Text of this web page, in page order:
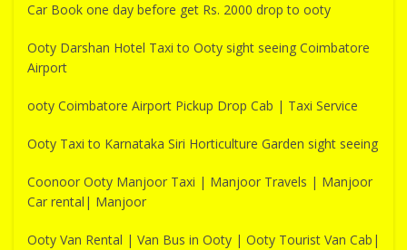
Car Book one day before get Rs. 2000 drop to ooty
Ooty Darshan Hotel Taxi to Ooty sight seeing Coimbatore
Airport
ooty Coimbatore Airport Pickup Drop Cab | Taxi Service
Ooty Taxi to Karnataka Siri Horticulture Garden sight seeing
Coonoor Ooty Manjoor Taxi | Manjoor Travels | Manjoor
Car rental| Manjoor
Ooty Van Rental | Van Bus in Ooty | Ooty Tourist Van Cab|